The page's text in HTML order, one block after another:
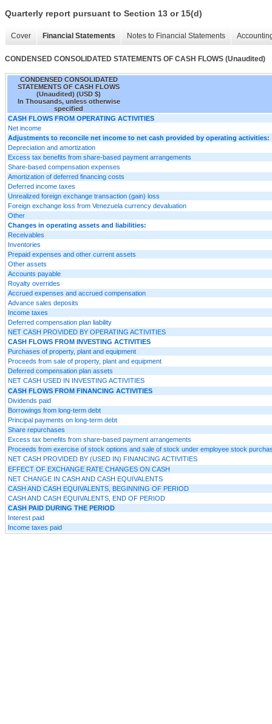
Quarterly report pursuant to Section 13 or 15(d)
Cover Financial Statements Notes to Financial Statements
CONDENSED CONSOLIDATED STATEMENTS OF CASH FLOWS (Unaudited)
CONDENSED CONSOLIDATED
STATEMENTS OF CASH FLOWS
(Unaudited) (USD $)
In Thousands, unless otherwise
specified
CASH FLOWS FROM OPERATING ACTIVITIES
Net income
Adjustments to reconcile net income to net cash provided by operating activities:
Depreciation and amortization
Excess tax benefits from share-based payment arrangements
Share-based compensation expenses
Amortization of deferred financing costs
Deferred income taxes
Unrealized foreign exchange transaction (gain) loss
Foreign exchange loss from Venezuela currency devaluation
Other
Changes in operating assets and liabilities:
Receivables
Inventories
Prepaid expenses and other current assets
Other assets
Accounts payable
Royalty overrides
Accrued expenses and accrued compensation
Advance sales deposits
Income taxes
Deferred compensation plan liability
NET CASH PROVIDED BY OPERATING ACTIVITIES
CASH FLOWS FROM INVESTING ACTIVITIES
Purchases of property, plant and equipment
Proceeds from sale of property, plant and equipment
Deferred compensation plan assets
NET CASH USED IN INVESTING ACTIVITIES
CASH FLOWS FROM FINANCING ACTIVITIES
Dividends paid
Borrowings from long-term debt
Principal payments on long-term debt
Share repurchases
Excess tax benefits from share-based payment arrangements
Proceeds from exercise of stock options and sale of stock under employee stock
NET CASH PROVIDED BY (USED IN) FINANCING ACTIVITIES
EFFECT OF EXCHANGE RATE CHANGES ON CASH
NET CHANGE IN CASH AND CASH EQUIVALENTS
CASH AND CASH EQUIVALENTS, BEGINNING OF PERIOD
CASH AND CASH EQUIVALENTS, END OF PERIOD
CASH PAID DURING THE PERIOD
Interest paid
Income taxes paid